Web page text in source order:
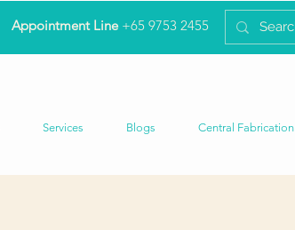
Appointment Line +65 9753 2455
Services Blogs Central Fabrication